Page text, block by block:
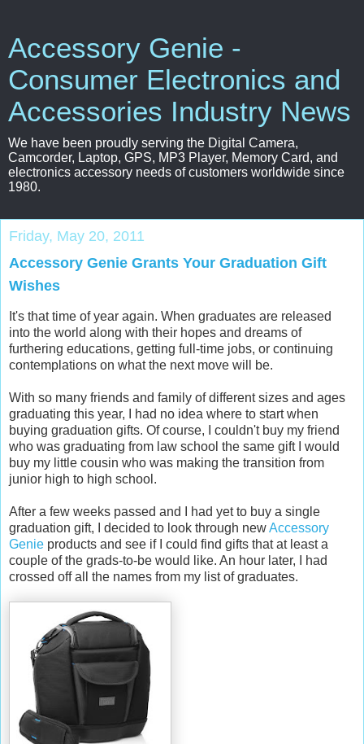
Accessory Genie -
Consumer Electronics and
Accessories Industry News
We have been proudly serving the Digital Camera,
Camcorder, Laptop, GPS, MP3 Player, Memory Card, and
electronics accessory needs of customers worldwide since
1980.
Friday, May 20, 2011
Accessory Genie Grants Your Graduation Gift
Wishes
It's that time of year again. When graduates are released
into the world along with their hopes and dreams of
furthering educations, getting full-time jobs, or continuing
contemplations on what the next move will be.
With so many friends and family of different sizes and ages
graduating this year, I had no idea where to start when
buying graduation gifts. Of course, I couldn't buy my friend
who was graduating from law school the same gift I would
buy my little cousin who was making the transition from
junior high to high school.
After a few weeks passed and I had yet to buy a single
graduation gift, I decided to look through newAccessory
Genie products and see if I could find gifts that at least a
couple of the grads-to-be would like. An hour later, I had
crossed off all the names from my list of graduates.